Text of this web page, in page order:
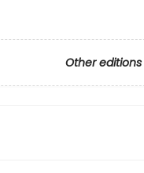
Other editions